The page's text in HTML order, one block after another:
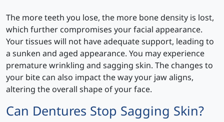
The more teeth you lose, the more bone density is lost,
which further compromises your facial appearance.
Your tissues will not have adequate support, leading to
a sunken and aged appearance. You may experience
premature wrinkling and sagging skin. The changes to
your bite can also impact the way your jaw aligns,
altering the overall shape of your face.
Can Dentures Stop Sagging Skin?